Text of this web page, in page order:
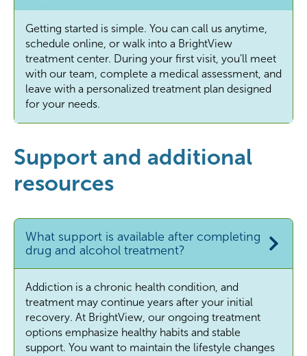
Getting started is simple. You can call us anytime,
schedule online, or walk into a BrightView
treatment center. During your first visit, you’ll meet
with our team, complete a medical assessment, and
leave with a personalized treatment plan designed
for your needs.
Support and additional
resources
What support is available after completing
drug and alcohol treatment?
Addiction is a chronic health condition, and
treatment may continue years after your initial
recovery. At BrightView, our ongoing treatment
options emphasize healthy habits and stable
support. You want to maintain the lifestyle changes